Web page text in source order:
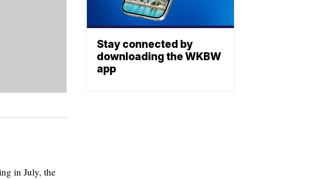
in July, the
Stay connected by
downloading the WKBW
app